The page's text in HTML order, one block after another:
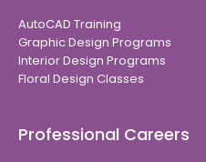
AutoCAD Training
Graphic Design Programs
Interior Design Programs
Floral Design Classes
Professional Careers